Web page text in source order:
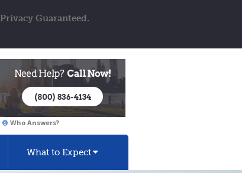
Privacy Guaranteed.
Who Answers?
What to Expect